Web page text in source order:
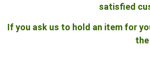
satisfied
If you ask us to hold an item for